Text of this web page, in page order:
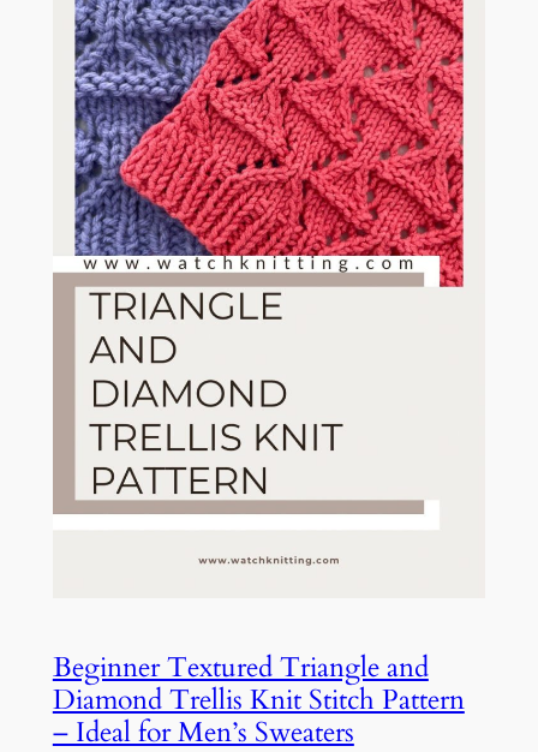
Beginner Textured Triangle and
Diamond Trellis Knit Stitch Pattern
– Ideal for Men’s Sweaters